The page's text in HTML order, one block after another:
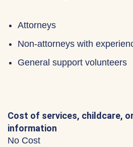
Attorneys
Non-attorneys with
General support volunteers
Cost of services, childcare,
information
No Cost